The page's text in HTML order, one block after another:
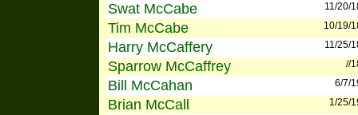
Swat McCabe 11/20/
Tim McCabe 10/19/
Harry McCaffery 11/25/
Sparrow McCaffrey //
Bill McCahan 6/7/
Brian McCall 1/25/